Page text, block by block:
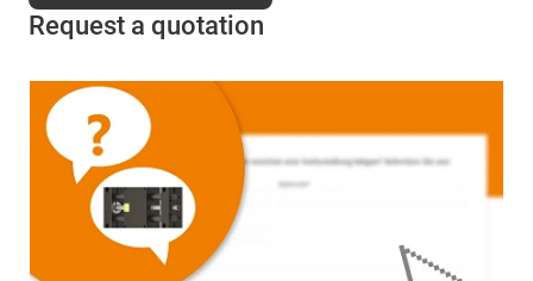
Request a quotation